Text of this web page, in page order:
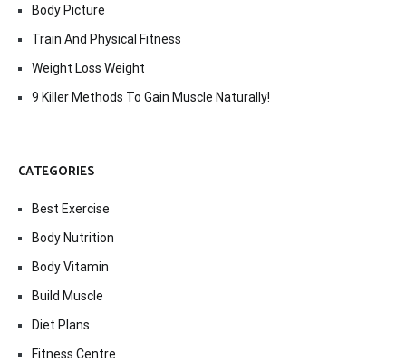
Body Picture
Train And Physical Fitness
Weight Loss Weight
9 Killer Methods To Gain Muscle Naturally!
CATEGORIES
Best Exercise
Body Nutrition
Body Vitamin
Build Muscle
Diet Plans
Fitness Centre